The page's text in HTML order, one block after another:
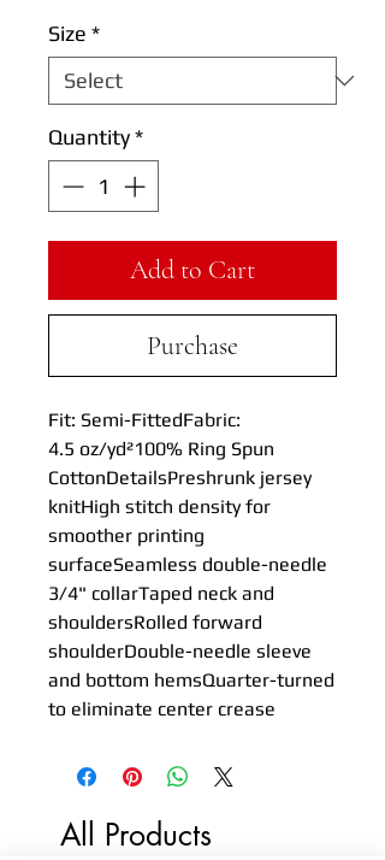
Size *
Quantity*
Add to Cart
Purchase
Fit: Semi-FittedFabric:
4.5 oz/yd²100% Ring Spun
CottonDetailsPreshrunk jersey
knitHigh stitch density for
smoother printing
surfaceSeamless double-needle
3/4" collarTaped neck and
shouldersRolled forward
shoulderDouble-needle sleeve
and bottom hemsQuarter-turned
to eliminate center crease
All Products